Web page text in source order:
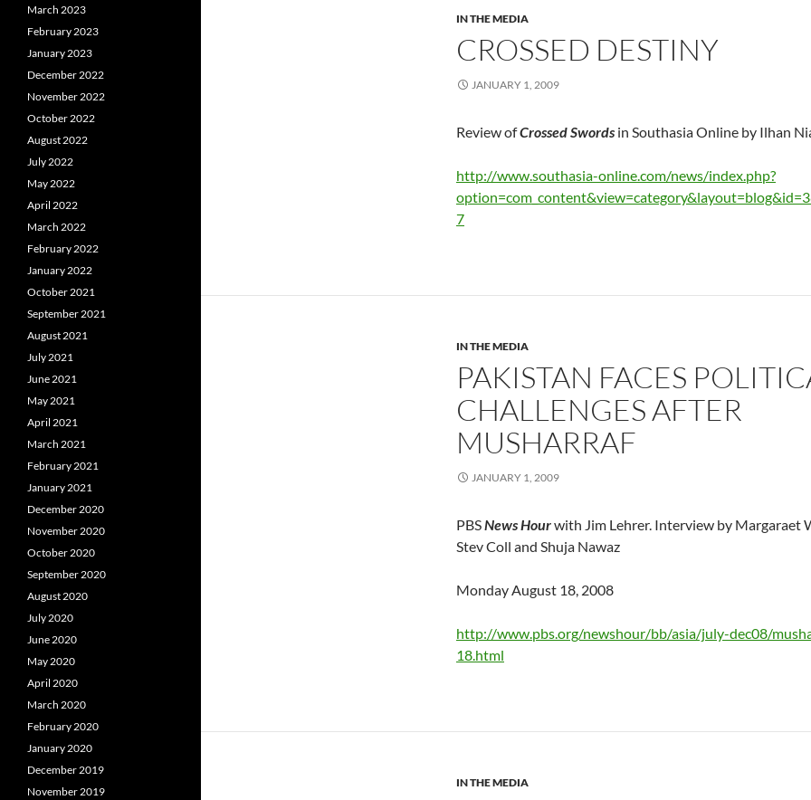
IN THE MEDIA
CROSSED DESTINY
JANUARY 1, 2009
Review ofCrossed Swords in Southasia Online by Ilhan
http://www.southasia-online.com/news/index.php?
7
IN THE MEDIA
PAKISTAN FACES
CHALLENGES AFTER
MUSHARRAF
JANUARY 1, 2009
PBSNews Hourwith Jim Lehrer. Interview by Margaraet
Stev Coll and Shuja Nawaz
Monday August 18, 2008
http://www.pbs.org/newshour/bb/asia/july-dec08/
18.html
IN THE MEDIA
March 2023
February 2023
January 2023
December 2022
November 2022
October 2022
August 2022
July 2022
May 2022
April 2022
March 2022
February 2022
January 2022
October 2021
September 2021
August 2021
July 2021
June 2021
May 2021
April 2021
March 2021
February 2021
January 2021
December 2020
November 2020
October 2020
September 2020
August 2020
July 2020
June 2020
May 2020
April 2020
March 2020
February 2020
January 2020
December 2019
November 2019